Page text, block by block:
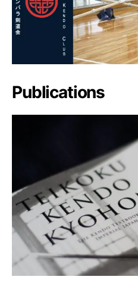
Publications